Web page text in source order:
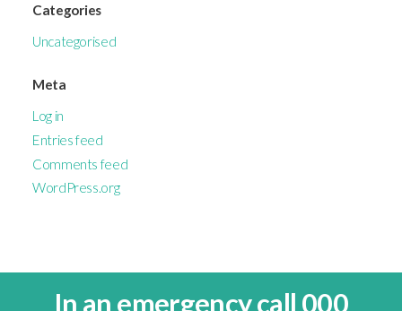
Categories
Uncategorised
Meta
Log in
Entries feed
Comments feed
WordPress.org
In an emergency call 000